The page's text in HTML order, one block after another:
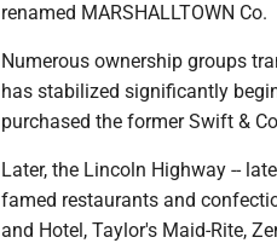
renamed MARSHALLTOWN Co.
Numerous ownership groups
has stabilized significantly
purchased the former Swift &
Later, the Lincoln Highway --
famed restaurants and
and Hotel, Taylor's Maid-Rite,